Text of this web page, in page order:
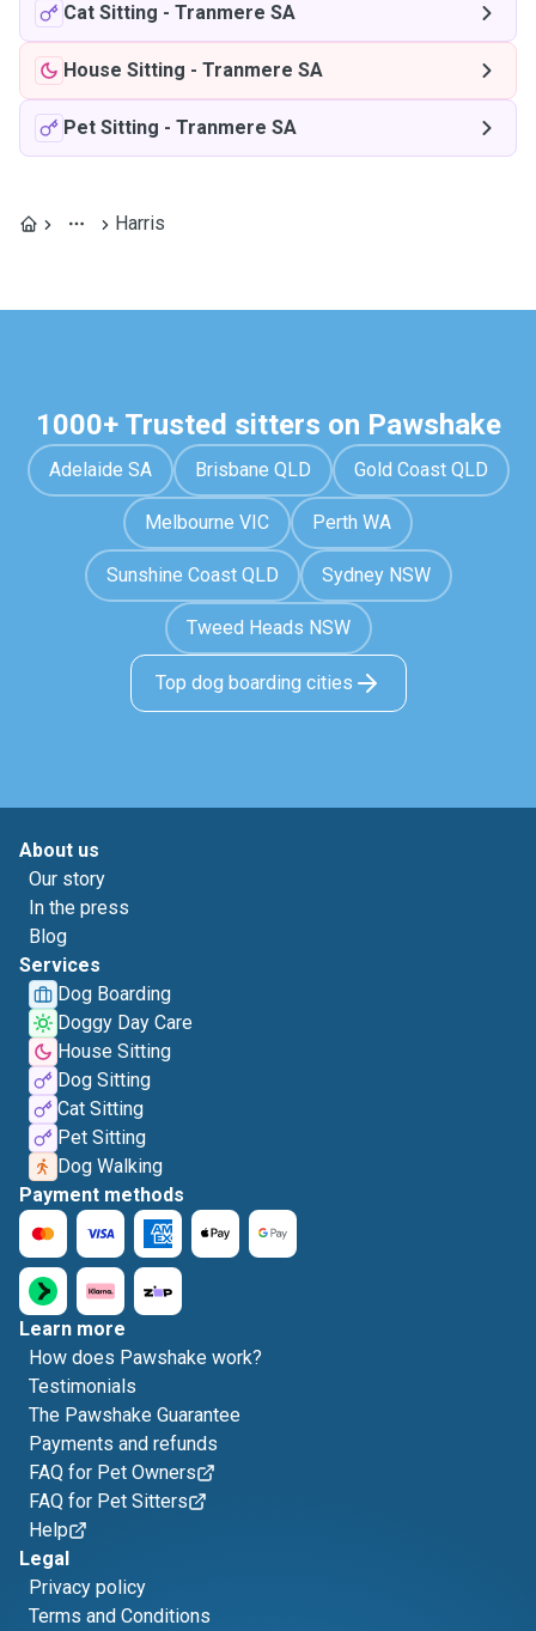
Cat Sitting - Tranmere SA
House Sitting - Tranmere SA
Pet Sitting - Tranmere SA
Harris
1000+ Trusted sitters on Pawshake
Adelaide SA Brisbane QLD Gold Coast QLD
Melbourne VIC Perth WA
Sunshine Coast QLD Sydney NSW
Tweed Heads NSW
Top dog boarding cities
About us
Our story
In the press
Blog
Services
Dog Boarding
Doggy Day Care
House Sitting
Dog Sitting
Cat Sitting
Pet Sitting
Dog Walking
Payment methods
Learn more
How does Pawshake work?
Testimonials
The Pawshake Guarantee
Payments and refunds
FAQ for Pet Owners
FAQ for Pet Sitters
Help
Legal
Privacy policy
Terms and Conditions